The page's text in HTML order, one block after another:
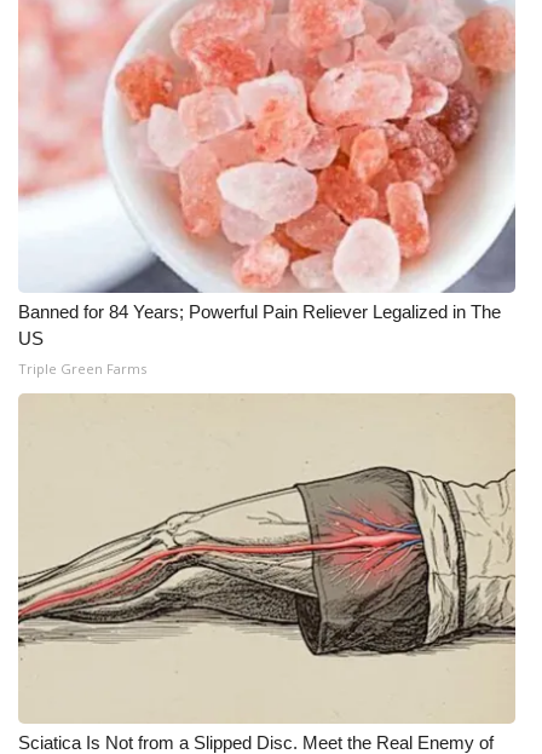
Banned for 84 Years; Powerful Pain Reliever Legalized in The
US
Triple Green Farms
Sciatica Is Not from a Slipped Disc. Meet the Real Enemy of